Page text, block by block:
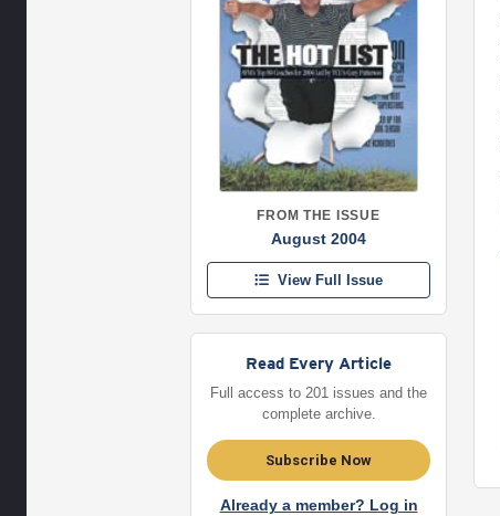
FROM THE ISSUE
August 2004
View Full Issue
Read Every Article
Full access to 201 issues and the
complete archive.
Subscribe Now
Already a member? Log in